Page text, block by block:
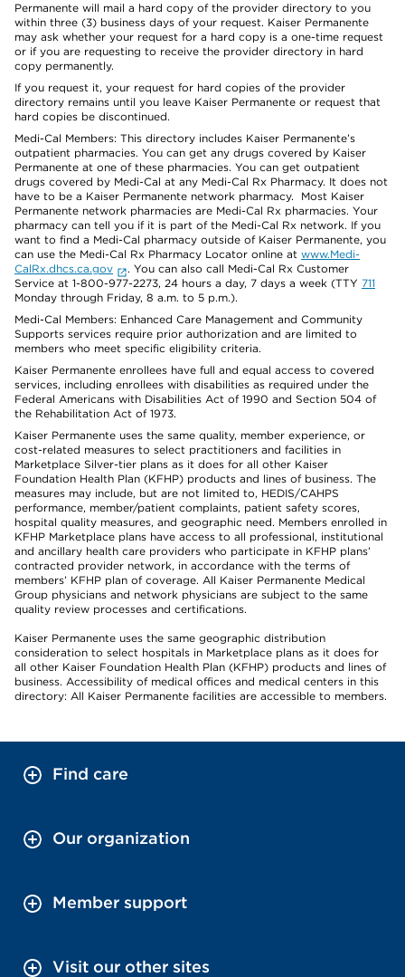
Permanente will mail a hard copy of the provider directory to you
within three (3) business days of your request. Kaiser Permanente
may ask whether your request for a hard copy is a one-time request
or if you are requesting to receive the provider directory in hard
copy permanently.
If you request it, your request for hard copies of the provider
directory remains until you leave Kaiser Permanente or request that
hard copies be discontinued.
Medi-Cal Members: This directory includes Kaiser Permanente’s
outpatient pharmacies. You can get any drugs covered by Kaiser
Permanente at one of these pharmacies. You can get outpatient
drugs covered by Medi-Cal at any Medi-Cal Rx Pharmacy. It does not
have to be a Kaiser Permanente network pharmacy. Most Kaiser
Permanente network pharmacies are Medi-Cal Rx pharmacies. Your
pharmacy can tell you if it is part of the Medi-Cal Rx network. If you
want to find a Medi-Cal pharmacy outside of Kaiser Permanente, you
can use the Medi-Cal Rx Pharmacy Locator online at www.Medi-
CalRx.dhcs.ca.gov
. You can also call Medi-Cal Rx Customer
Service at 1-800-977-2273, 24 hours a day, 7 days a week (TTY 711
Monday through Friday, 8 a.m. to 5 p.m.).
Medi-Cal Members: Enhanced Care Management and Community
Supports services require prior authorization and are limited to
members who meet specific eligibility criteria.
Kaiser Permanente enrollees have full and equal access to covered
services, including enrollees with disabilities as required under the
Federal Americans with Disabilities Act of 1990 and Section 504 of
the Rehabilitation Act of 1973.
Kaiser Permanente uses the same quality, member experience, or
cost-related measures to select practitioners and facilities in
Marketplace Silver-tier plans as it does for all other Kaiser
Foundation Health Plan (KFHP) products and lines of business. The
measures may include, but are not limited to, HEDIS/CAHPS
performance, member/patient complaints, patient safety scores,
hospital quality measures, and geographic need. Members enrolled in
KFHP Marketplace plans have access to all professional, institutional
and ancillary health care providers who participate in KFHP plans’
contracted provider network, in accordance with the terms of
members’ KFHP plan of coverage. All Kaiser Permanente Medical
Group physicians and network physicians are subject to the same
quality review processes and certifications.
Kaiser Permanente uses the same geographic distribution
consideration to select hospitals in Marketplace plans as it does for
all other Kaiser Foundation Health Plan (KFHP) products and lines of
business. Accessibility of medical offices and medical centers in this
directory: All Kaiser Permanente facilities are accessible to members.
Find care
Our organization
Member support
Visit our other sites